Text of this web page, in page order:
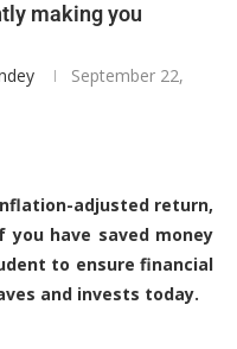
making you
September 22,
adjusted return,
you have saved money
to ensure financial
and invests today.